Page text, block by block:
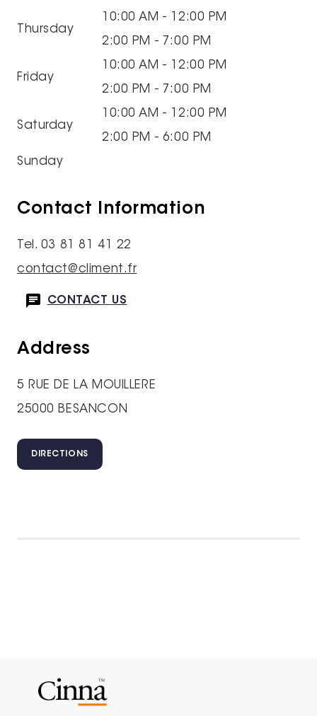
Thursday
10:00 AM - 12:00 PM
2:00 PM - 7:00 PM
Friday
10:00 AM - 12:00 PM
2:00 PM - 7:00 PM
Saturday
10:00 AM - 12:00 PM
2:00 PM - 6:00 PM
Sunday
Contact Information
Tel. 03 81 81 41 22
contact@climent.fr
CONTACT US
Address
5 RUE DE LA MOUILLERE
25000 BESANCON
DIRECTIONS